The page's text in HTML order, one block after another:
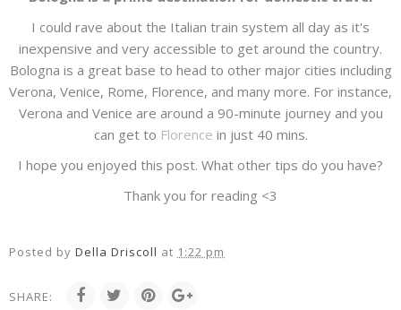
I could rave about the Italian train system all day as it's
inexpensive and very accessible to get around the country.
Bologna is a great base to head to other major cities including
Verona, Venice, Rome, Florence, and many more. For instance,
Verona and Venice are around a 90-minute journey and you
can get to Florence in just 40 mins.
I hope you enjoyed this post. What other tips do you have?
Thank you for reading <3
Posted by Della Driscoll at 1:22 pm
SHARE: